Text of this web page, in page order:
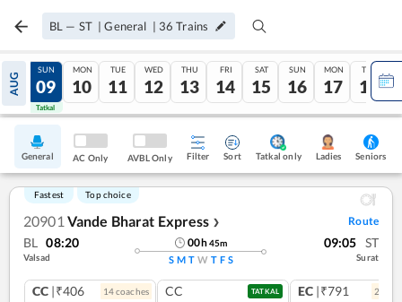
BL — ST|General | 36 Trains
AUG
08
Tatkal
SUN
09
Tatkal
MON
10
TUE
11
WED
12
THU
13
FRI
14
SAT
15
SUN
16
MON
17
TUE
18
General AC Only AVBL Only Filter Sort Tatkal only Ladies Seniors
Fastest Top choice
20901 Vande Bharat Express ❯ Route
BL 08:20
Valsad
00h45m
S M T W T F S
09:05 ST
Surat
CC |₹406 14coaches CC TATKAL EC |₹791 2